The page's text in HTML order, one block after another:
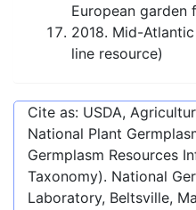
European garden
2018. Mid-
line resource)
Cite as: USDA,
National Plant
Germplasm Resources
Taxonomy). National
Laboratory, Beltsville,